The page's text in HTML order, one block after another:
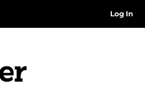
Log In